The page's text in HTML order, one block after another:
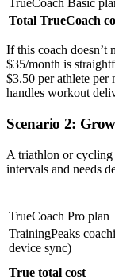
TrueCoach Basic
Total TrueCoach
If this coach doesn’t
$35/month is
$3.50 per athlete per
handles workout
Scenario 2:
A triathlon or cycling
intervals and needs
TrueCoach Pro plan
TrainingPeaks
device sync)
True total cost